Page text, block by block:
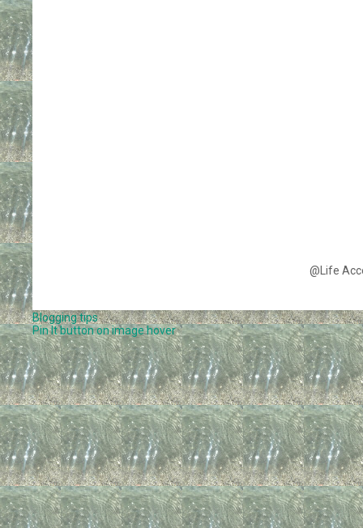
@Life
Blogging tips
Pin It button on image hover